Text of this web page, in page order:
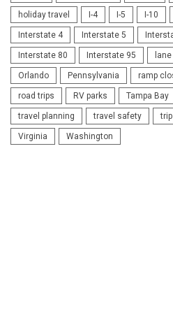
holiday travel I-4 I-5 I-10
Interstate 4 Interstate 5
Interstate 80 Interstate 95
Orlando Pennsylvania ramp
road trips RV parks Tampa Bay
travel planning travel safety
Virginia Washington